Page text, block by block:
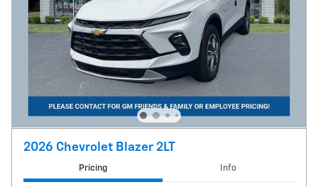
2026 Chevrolet Blazer 2LT
Pricing Info